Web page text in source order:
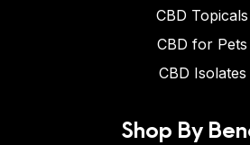
CBD Topicals
CBD for Pets
CBD Isolates
Shop By